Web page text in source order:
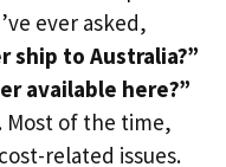
ever asked,
ship to Australia?”
available here?”
of the time,
related issues.